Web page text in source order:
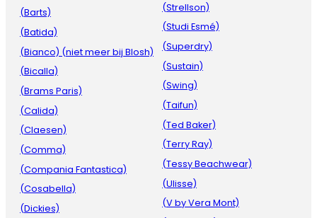
(Barts)
(Batida)
(Bianco) (niet meer bij Blosh)
(Bicalla)
(Brams Paris)
(Calida)
(Claesen)
(Comma)
(Compania Fantastica)
(Cosabella)
(Dickies)
(Strellson)
(Studi Esmé)
(Superdry)
(Sustain)
(Swing)
(Taifun)
(Ted Baker)
(Terry Ray)
(Tessy Beachwear)
(Ulisse)
(V by Vera Mont)